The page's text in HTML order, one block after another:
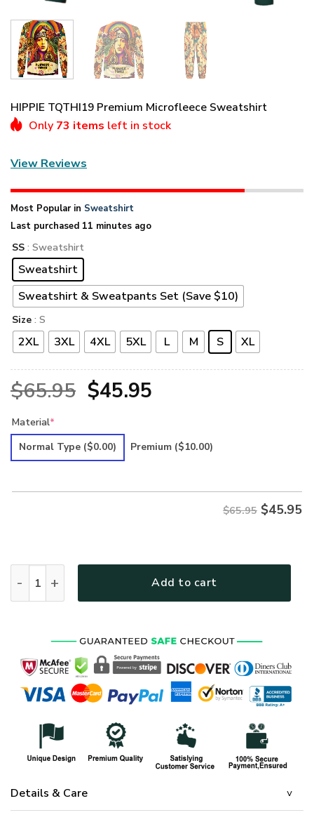
HIPPIE TQTHI19 Premium Microfleece Sweatshirt
Only 73 items left in stock
View Reviews
Most Popular in Sweatshirt
Last purchased 11 minutes ago
SS : Sweatshirt
Sweatshirt
Sweatshirt & Sweatpants Set (Save $10)
Size : S
2XL 3XL 4XL 5XL L M S XL
$65.95 Original
was:
$45.95Current
is:
Material*
Normal Type ($0.00) Premium ($10.00)
$65.95 $45.95
Add to cart
Details & Care